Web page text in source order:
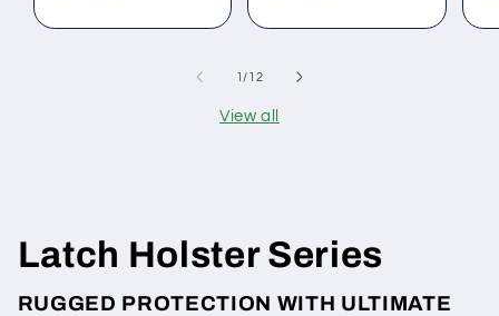
1 /of
12
View all
Latch Holster Series
RUGGED PROTECTION WITH ULTIMATE